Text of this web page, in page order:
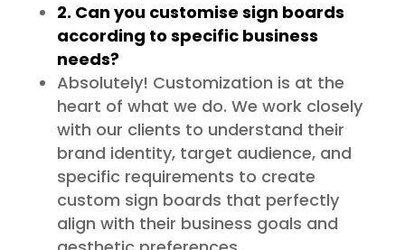
2. Can you customise sign boards
according to specific business
needs?
Absolutely! Customization is at the
heart of what we do. We work closely
with our clients to understand their
brand identity, target audience, and
specific requirements to create
custom sign boards that perfectly
align with their business goals and